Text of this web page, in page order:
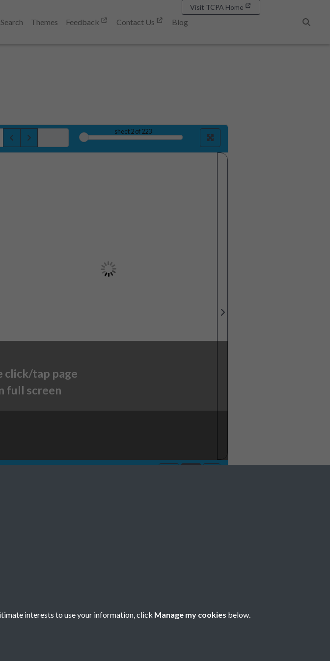
Search Themes Feedback Contact Us
Blog
Visit TCPA Home
sheet2of 223
click/tap page
full screen
interests to use your information, click Manage my cookies below.